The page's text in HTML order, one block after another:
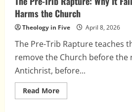
Harms the Church
Theology in Five April 8, 2026
The Pre-Trib Rapture teaches
remove the Church before the
Antichrist, before...
Read MoreRead
more